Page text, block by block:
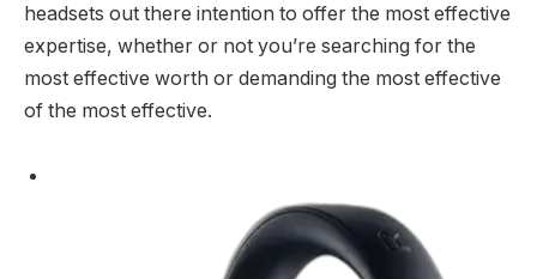
headsets out there intention to offer the most effective
expertise, whether or not you’re searching for the
most effective worth or demanding the most effective
of the most effective.